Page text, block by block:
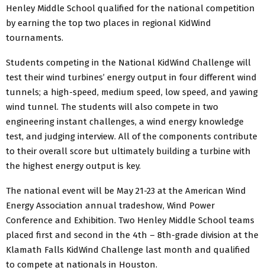
Henley Middle School qualified for the national competition
by earning the top two places in regional KidWind
tournaments.
Students competing in the National KidWind Challenge will
test their wind turbines’ energy output in four different wind
tunnels; a high-speed, medium speed, low speed, and yawing
wind tunnel. The students will also compete in two
engineering instant challenges, a wind energy knowledge
test, and judging interview. All of the components contribute
to their overall score but ultimately building a turbine with
the highest energy output is key.
The national event will be May 21-23 at the American Wind
Energy Association annual tradeshow, Wind Power
Conference and Exhibition. Two Henley Middle School teams
placed first and second in the 4th – 8th-grade division at the
Klamath Falls KidWind Challenge last month and qualified
to compete at nationals in Houston.